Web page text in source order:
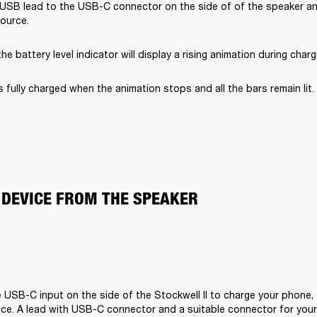
lead to the USB-C connector on the side of of the speaker
battery level indicator will display a rising animation during
fully charged when the animation stops and all the bars remain lit.
FROM THE SPEAKER
USB-C input on the side of the Stockwell II to charge your
A lead with USB-C connector and a suitable connector for